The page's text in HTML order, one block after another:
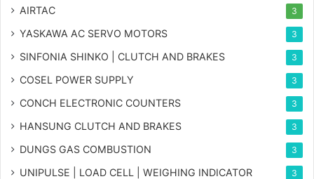
AIRTAC 3
YASKAWA AC SERVO MOTORS 3
SINFONIA SHINKO | CLUTCH AND BRAKES 3
COSEL POWER SUPPLY 3
CONCH ELECTRONIC COUNTERS 3
HANSUNG CLUTCH AND BRAKES 3
DUNGS GAS COMBUSTION 3
UNIPULSE | LOAD CELL | WEIGHING INDICATOR 3